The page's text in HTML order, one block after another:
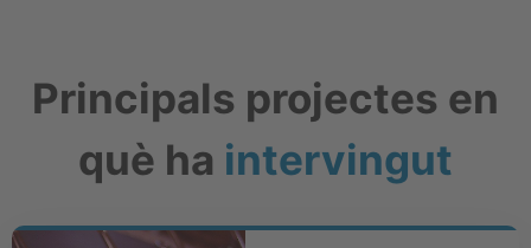
Principals projectes en
què ha intervingut